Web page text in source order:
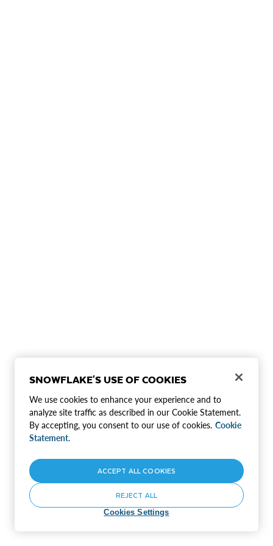
SNOWFLAKE'S USE OF COOKIES
We use cookies to enhance your experience and to
analyze site traffic as described in our Cookie Statement.
By accepting, you consent to our use of cookies. Cookie
Statement.
Cookies Settings
REJECT ALL
ACCEPT ALL COOKIES